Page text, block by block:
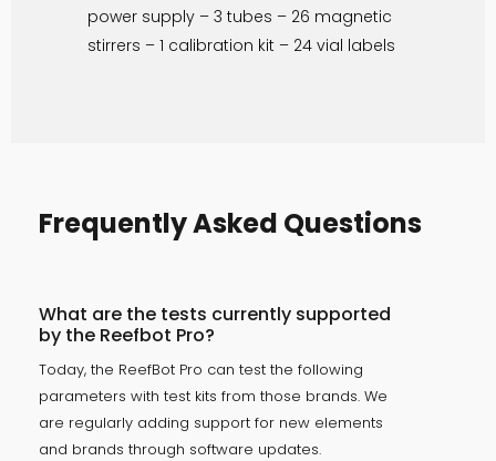
power supply – 3 tubes – 26 magnetic
stirrers – 1 calibration kit – 24 vial labels
Frequently Asked Questions
What are the tests currently supported
by the Reefbot Pro?
Today, the ReefBot Pro can test the following
parameters with test kits from those brands. We
are regularly adding support for new elements
and brands through software updates.